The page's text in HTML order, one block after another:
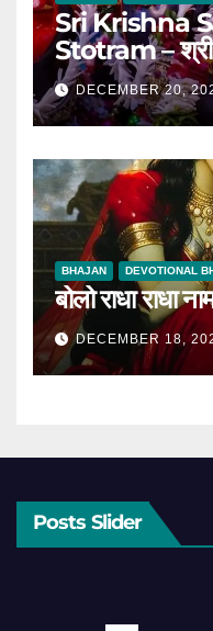
Sri Krishna
Stotram – श्री
DECEMBER 20,
BHAJAN DEVOTIONAL
बोलो राधा राधा
DECEMBER 18,
Posts Slider